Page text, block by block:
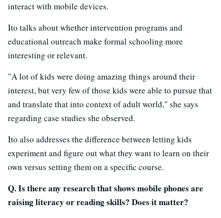
interact with mobile devices.
Ito talks about whether intervention programs and
educational outreach make formal schooling more
interesting or relevant.
"A lot of kids were doing amazing things around their
interest, but very few of those kids were able to pursue that
and translate that into context of adult world," she says
regarding case studies she observed.
Ito also addresses the difference between letting kids
experiment and figure out what they want to learn on their
own versus setting them on a specific course.
Q. Is there any research that shows mobile phones are
raising literacy or reading skills? Does it matter?